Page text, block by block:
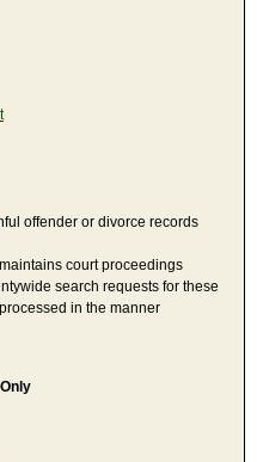
offender or divorce records
court proceedings
search requests for these
in the manner